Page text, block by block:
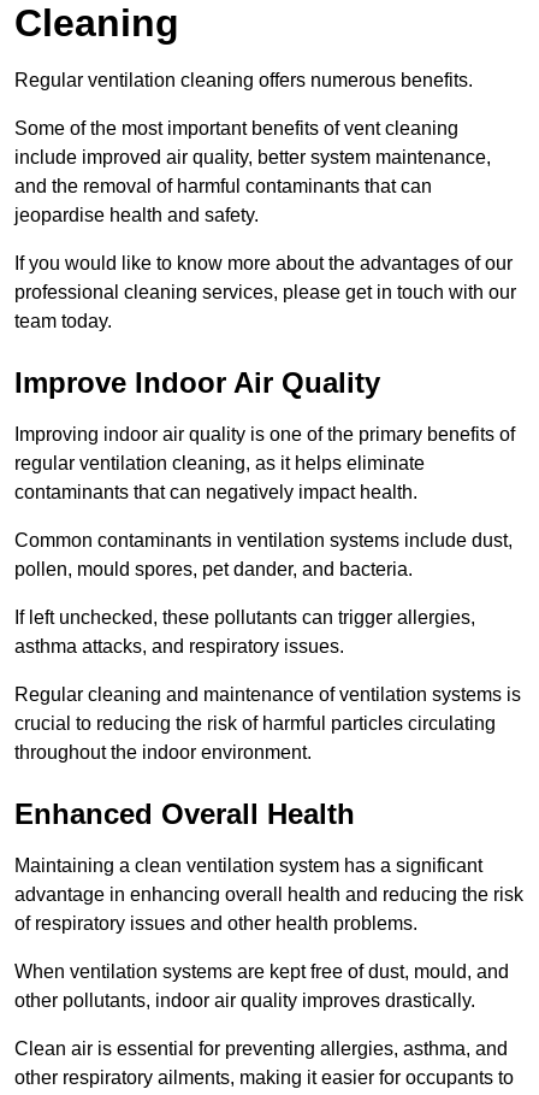
Cleaning
Regular ventilation cleaning offers numerous benefits.
Some of the most important benefits of vent cleaning
include improved air quality, better system maintenance,
and the removal of harmful contaminants that can
jeopardise health and safety.
If you would like to know more about the advantages of our
professional cleaning services, please get in touch with our
team today.
Improve Indoor Air Quality
Improving indoor air quality is one of the primary benefits of
regular ventilation cleaning, as it helps eliminate
contaminants that can negatively impact health.
Common contaminants in ventilation systems include dust,
pollen, mould spores, pet dander, and bacteria.
If left unchecked, these pollutants can trigger allergies,
asthma attacks, and respiratory issues.
Regular cleaning and maintenance of ventilation systems is
crucial to reducing the risk of harmful particles circulating
throughout the indoor environment.
Enhanced Overall Health
Maintaining a clean ventilation system has a significant
advantage in enhancing overall health and reducing the risk
of respiratory issues and other health problems.
When ventilation systems are kept free of dust, mould, and
other pollutants, indoor air quality improves drastically.
Clean air is essential for preventing allergies, asthma, and
other respiratory ailments, making it easier for occupants to